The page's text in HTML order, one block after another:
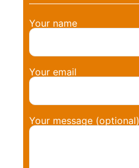
Your name
Your email
Your message (optional)